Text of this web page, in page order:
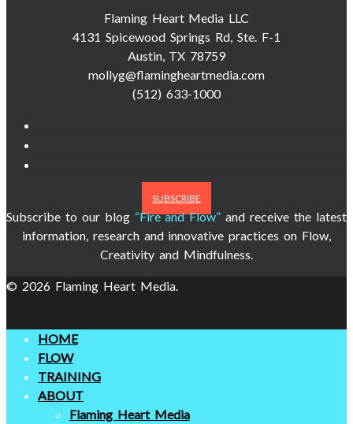
Flaming Heart Media LLC
4131 Spicewood Springs Rd, Ste. F-1
Austin, TX 78759
mollyg@flamingheartmedia.com
(512) 633-1000
SUBSCRIBE
Subscribe to our blog “Fire and Flow” and receive the latest
information, research and innovative practices on Flow,
Creativity and Mindfulness.
© 2026 Flaming Heart Media.
HOME
FLOW
TRAINING
ABOUT
Flaming Heart Media